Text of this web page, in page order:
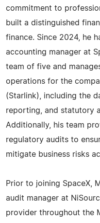
commitment to
built a distinguished
finance. Since 2024, he
accounting manager at
team of five and
operations for the
(Starlink), including the
reporting, and statutory
Additionally, his team
regulatory audits to
mitigate business risks
Prior to joining SpaceX,
audit manager at
provider throughout the